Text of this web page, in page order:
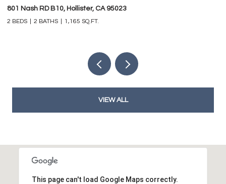
801 Nash RD B10, Hollister, CA 95023
2 BEDS 2 BATHS 1,165 SQ.FT.
VIEW ALL
This page can't load Google Maps correctly.